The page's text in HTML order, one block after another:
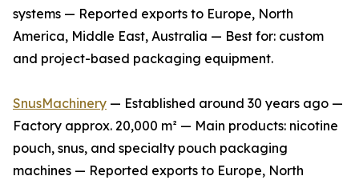
systems — Reported exports to Europe, North
America, Middle East, Australia — Best for: custom
and project-based packaging equipment.
SnusMachinery — Established around 30 years ago —
Factory approx. 20,000 m² — Main products: nicotine
pouch, snus, and specialty pouch packaging
machines — Reported exports to Europe, North